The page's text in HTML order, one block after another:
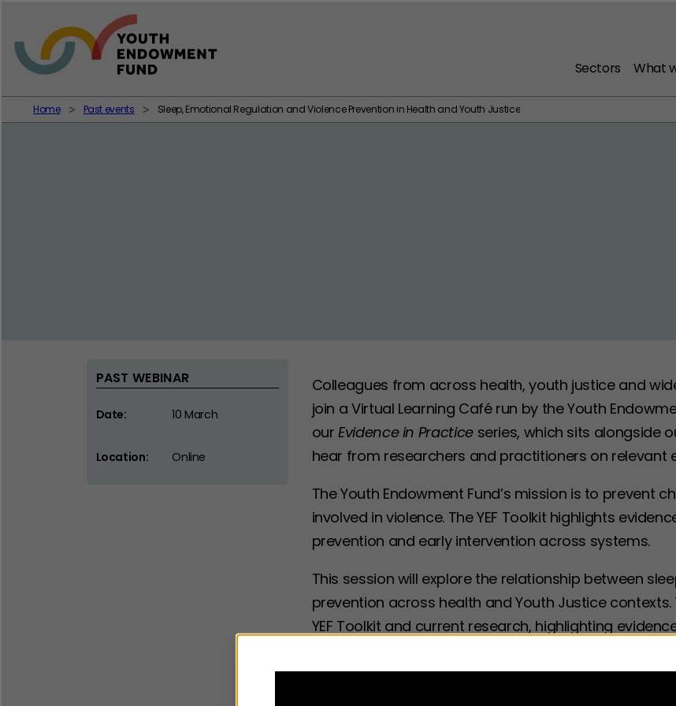
Sectors What
Home Past events Sleep, Emotional Regulation and Violence Prevention in Health and Youth Justice
PAST WEBINAR
Date: 10 March
Location: Online
Colleagues from across health, youth justice and
join a Virtual Learning Café run by the Youth
ourEvidence in Practiceseries, which sits alongside
hear from researchers and practitioners on relevant
The Youth Endowment Fund’s mission is to prevent
involved in violence. The YEF Toolkit highlights
prevention and early intervention across systems.
This session will explore the relationship between
prevention across health and Youth Justice
YEF Toolkit and current research, highlighting
The main focus of the session will be practice. We